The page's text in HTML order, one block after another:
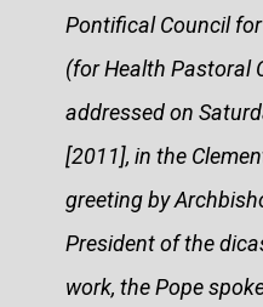
Pontifical Council
(for Health Pastoral
addressed on
[2011], in the
greeting by
President of the
work, the Pope